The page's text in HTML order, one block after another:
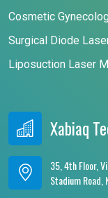
Cosmetic
Surgical Diode
Liposuction Laser
Xabiaq
35, 4th Floor,
Stadium Road,